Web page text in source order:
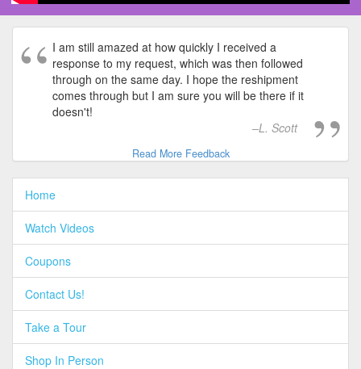
I am still amazed at how quickly I received a
response to my request, which was then followed
through on the same day. I hope the reshipment
comes through but I am sure you will be there if it
doesn't!
L. Scott
Read More Feedback
Home
Watch Videos
Coupons
Contact Us!
Take a Tour
Shop In Person